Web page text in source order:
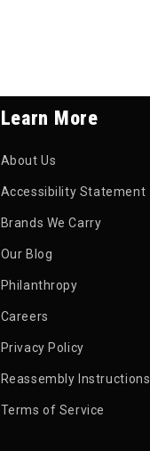
Learn More
About Us
Accessibility Statement
Brands We Carry
Our Blog
Philanthropy
Careers
Privacy Policy
Reassembly Instructions
Terms of Service